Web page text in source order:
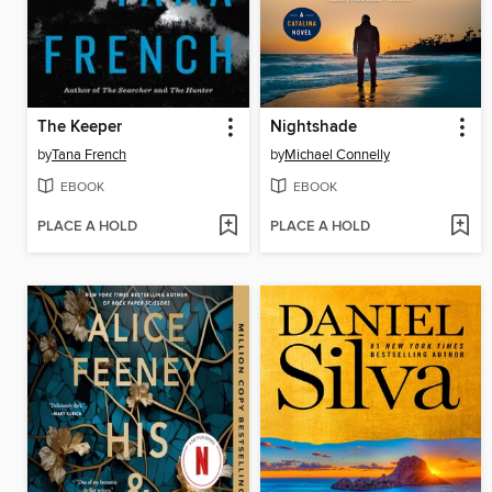
The Keeper
byTana French
EBOOK
PLACE A HOLD
Nightshade
byMichael Connelly
EBOOK
PLACE A HOLD